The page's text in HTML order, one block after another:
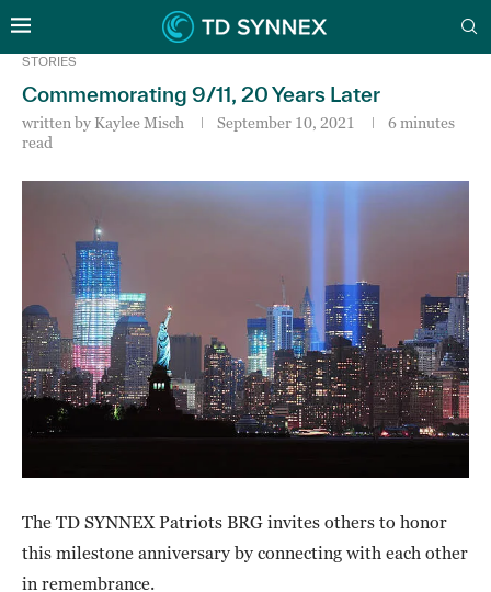
STORIES
Commemorating 9/11, 20 Years Later
written by Kaylee Misch September 10, 2021
6 minutes
read
The TD SYNNEX Patriots BRG invites others to honor
this milestone anniversary by connecting with each other
in remembrance.